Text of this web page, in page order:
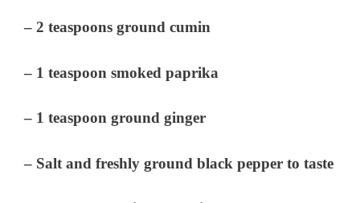
– 2 teaspoons ground cumin
– 1 teaspoon smoked paprika
– 1 teaspoon ground ginger
– Salt and freshly ground black pepper to taste